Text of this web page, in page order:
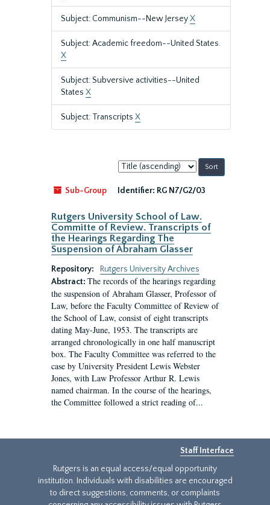
Subject: Communism--New JerseyX
Subject: Academic freedom--United States.
X
Subject: Subversive activities--United
States X
Subject: Transcripts X
Sort
by:
Sub-Group
Identifier: RG N7/G2/03
Rutgers University School of Law.
Committe of Review. Transcripts of
the Hearings Regarding The
Suspension of Abraham Glasser
Repository:
Rutgers University Archives
Abstract: The records of the hearings regarding
the suspension of Abraham Glasser, Professor of
Law, before the Faculty Committee of Review of
the School of Law, consist of eight transcripts
dating May-June, 1953. The transcripts are
arranged chronologically in one half manuscript
box. The Faculty Committee was referred to the
case by University President Lewis Webster
Jones, with Law Professor Arthur R. Lewis
named chairman. In the course of the hearings,
the Committee followed a strict reading of...
Staff Interface
Rutgers is an equal access/equal opportunity
institution. Individuals with disabilities are encouraged
to direct suggestions, comments, or complaints